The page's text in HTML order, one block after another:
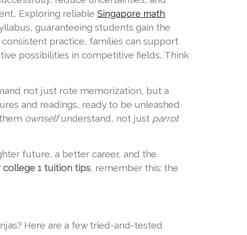
Exploring reliable Singapore math
guaranteeing students gain the
practice, families can support
possibilities in competitive fields.. Think
not just rote memorization, but a
and readings, ready to be unleashed
ownselfunderstand, not just parrot
future, a better career, and the
college 1 tuition tips, remember this: the
Here are a few tried-and-tested